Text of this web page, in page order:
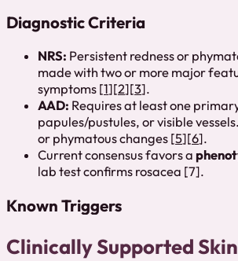
Diagnostic Criteria
NRS: Persistent redness or
made with two or more major
symptoms [1][2][3].
AAD: Requires at least one
papules/pustules, or visible
or phymatous changes [5][6].
Current consensus favors a
lab test confirms rosacea [7].
Known Triggers
Clinically Supported